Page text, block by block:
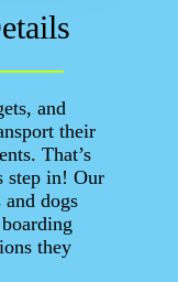
and
their
That’s
step in! Our
dogs
they